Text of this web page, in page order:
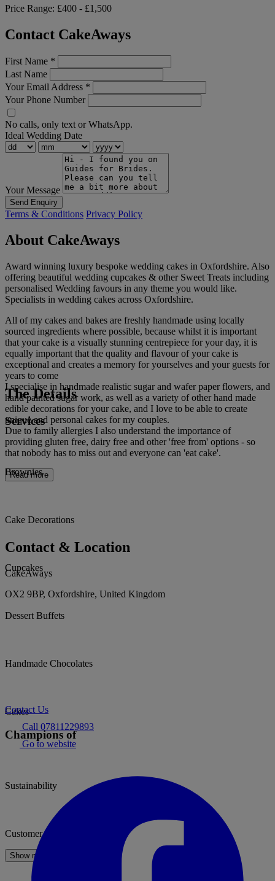
Price Range: £400 - £1,500
Contact CakeAways
First Name *
Last Name
Your Email Address *
Your Phone Number
No calls, only text or WhatsApp.
Ideal Wedding Date
Your Message
Send Enquiry
Terms & Conditions Privacy Policy
About CakeAways
Award winning luxury bespoke wedding cakes in Oxfordshire. Also
offering beautiful wedding cupcakes & other Sweet Treats including
personalised Wedding favours in any theme you would like.
Specialists in wedding cakes across Oxfordshire.
All of my cakes and bakes are freshly handmade using locally
sourced ingredients where possible, because whilst it is important
that your cake is a visually stunning centrepiece for your day, it is
equally important that the quality and flavour of your cake is
exceptional and creates a memory for yourselves and your guests for
years to come
I specialise in handmade realistic sugar and wafer paper flowers, and
hand painted sugar work, as well as a variety of other hand made
edible decorations for your cake, and I love to be able to create
unique and personal cakes for my couples.
Due to family allergies I also understand the importance of
providing gluten free, dairy free and other 'free from' options - so
that nobody has to miss out and everyone can 'eat cake'.
Read more
The Details
Services
Brownies
Cake Decorations
Cupcakes
Dessert Buffets
Handmade Chocolates
Cakes
Champions of
Sustainability
Customer Service
Show more
Contact & Location
CakeAways
OX2 9BP, Oxfordshire, United Kingdom
Contact Us
Call 07811229893
Go to website